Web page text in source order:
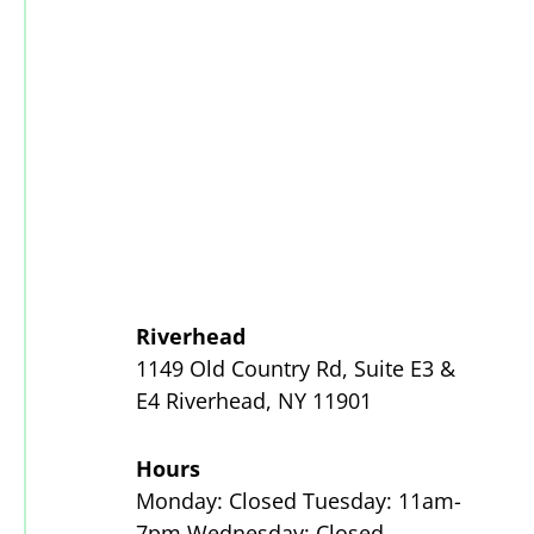
Riverhead
1149 Old Country Rd, Suite E3 &
E4 Riverhead, NY 11901
Hours
Monday: Closed Tuesday: 11am-